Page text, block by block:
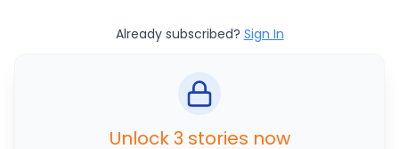
Already subscribed? Sign In
Unlock 3 stories now